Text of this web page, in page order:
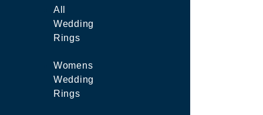
All
Wedding
Rings
Womens
Wedding
Rings